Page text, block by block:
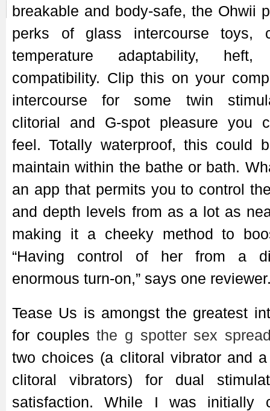
breakable and body-safe, the Ohwii
perks of glass intercourse toys,
temperature adaptability,
compatibility. Clip this on your
intercourse for some twin
clitorial and G-spot pleasure you
feel. Totally waterproof, this could
maintain within the bathe or bath.
an app that permits you to control
and depth levels from as a lot as
making it a cheeky method to
“Having control of her from a
enormous turn-on,” says one
Tease Us is amongst the greatest
for couplesthe g spotter sex
two choices (a clitoral vibrator and
clitoral vibrators) for dual
satisfaction. While I was initially